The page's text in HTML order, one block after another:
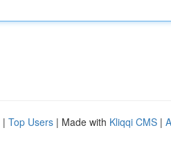
| Top Users | Made with Kliqqi CMS |